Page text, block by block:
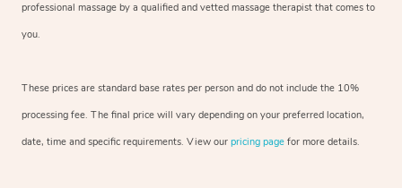
professional massage by a qualified and vetted massage therapist that comes to
you.
These prices are standard base rates per person and do not include the 10%
processing fee. The final price will vary depending on your preferred location,
date, time and specific requirements. View our pricing page for more details.